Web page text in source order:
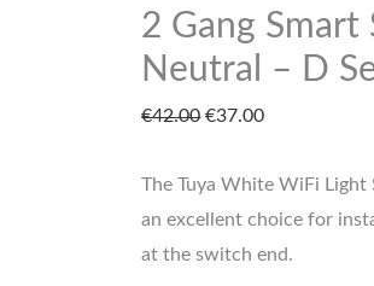
2 Gang
Neutral – D
€42.00 €37.00
The Tuya White WiFi
an excellent choice for
at the switch end.
No
Neutral
D